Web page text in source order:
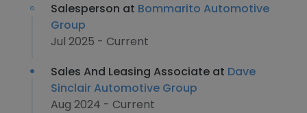
Salesperson at Bommarito Automotive
Group
Jul 2025 - Current
Sales And Leasing Associate at Dave
Sinclair Automotive Group
Aug 2024 - Current